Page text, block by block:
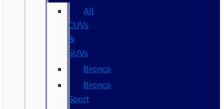
All
CUVs
&
SUVs
Bronco
Bronco
Sport